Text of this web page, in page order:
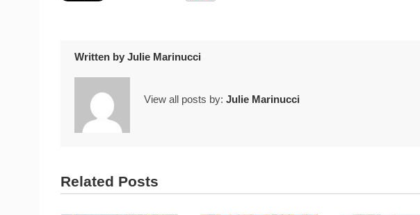
Written by Julie Marinucci
View all posts by: Julie Marinucci
Related Posts